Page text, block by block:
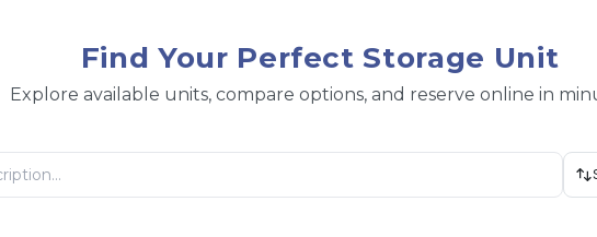
Find Your Perfect Storage Unit
Explore available units, compare options, and reserve online in